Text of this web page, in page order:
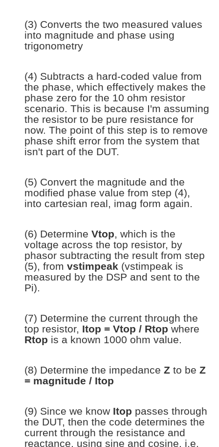
(3) Converts the two measured values
into magnitude and phase using
trigonometry
(4) Subtracts a hard-coded value from
the phase, which effectively makes the
phase zero for the 10 ohm resistor
scenario. This is because I'm assuming
the resistor to be pure resistance for
now. The point of this step is to remove
phase shift error from the system that
isn't part of the DUT.
(5) Convert the magnitude and the
modified phase value from step (4),
into cartesian real, imag form again.
(6) Determine Vtop, which is the
voltage across the top resistor, by
phasor subtracting the result from step
(5), from vstimpeak (vstimpeak is
measured by the DSP and sent to the
Pi).
(7) Determine the current through the
top resistor, Itop = Vtop / Rtop where
Rtop is a known 1000 ohm value.
(8) Determine the impedance Z to be Z
= magnitude / Itop
(9) Since we know Itop passes through
the DUT, then the code determines the
current through the resistance and
reactance, using sine and cosine, i.e.